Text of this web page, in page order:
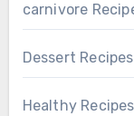
carnivore
Dessert Recipes
Healthy Recipes